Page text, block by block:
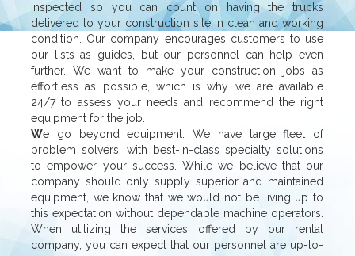
inspected so you can count on having the trucks
delivered to your construction site in clean and working
condition. Our company encourages customers to use
our lists as guides, but our personnel can help even
further. We want to make your construction jobs as
effortless as possible, which is why we are available
24/7 to assess your needs and recommend the right
equipment for the job.
We go beyond equipment. We have large fleet of
problem solvers, with best-in-class specialty solutions
to empower your success. While we believe that our
company should only supply superior and maintained
equipment, we know that we would not be living up to
this expectation without dependable machine operators.
When utilizing the services offered by our rental
company, you can expect that our personnel are up-to-